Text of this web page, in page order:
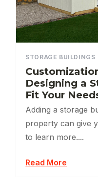
STORAGE BUILDINGS
Designing a
Fit Your
Adding a storage
property can give
to learn more....
Read More